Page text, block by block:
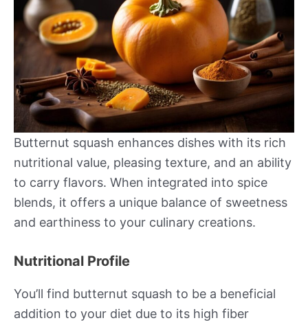
Butternut squash enhances dishes with its rich
nutritional value, pleasing texture, and an ability
to carry flavors. When integrated into spice
blends, it offers a unique balance of sweetness
and earthiness to your culinary creations.
Nutritional Profile
You’ll find butternut squash to be a beneficial
addition to your diet due to its high fiber